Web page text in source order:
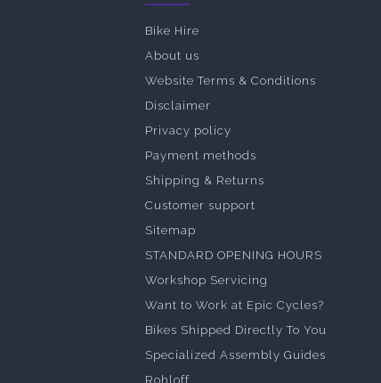
Bike Hire
About us
Website Terms & Conditions
Disclaimer
Privacy policy
Payment methods
Shipping & Returns
Customer support
Sitemap
STANDARD OPENING HOURS
Workshop Servicing
Want to Work at Epic Cycles?
Bikes Shipped Directly To You
Specialized Assembly Guides
Rohloff